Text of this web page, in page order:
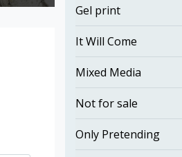
Gel print
It Will Come
Mixed Media
Not for sale
Only Pretending